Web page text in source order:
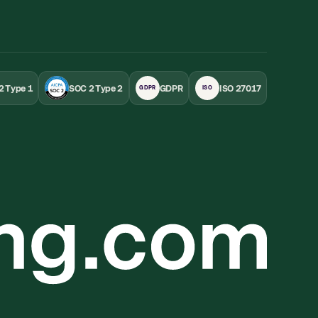
Type 1 SOC 2 Type 2 GDPR GDPR ISO ISO 27017